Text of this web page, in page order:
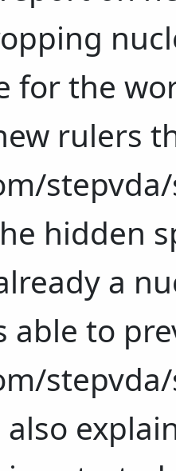
for the
rulers
hidden
a
able to